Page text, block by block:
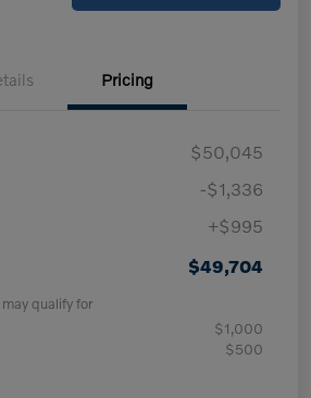
Pricing
$50,045
-$1,336
+$995
$49,704
qualify for
$1,000
$500